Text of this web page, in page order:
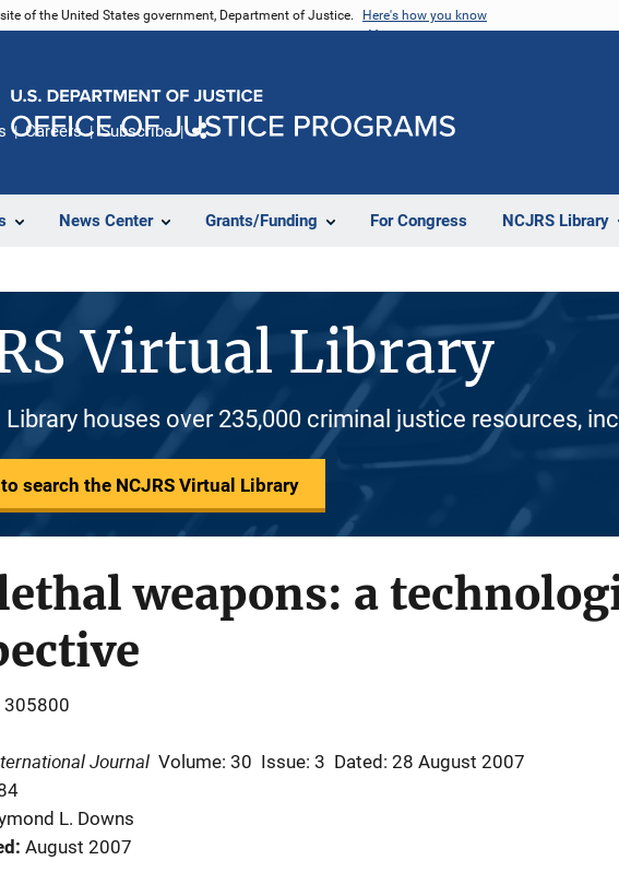
of the United States government, Department of Justice. Here's how you know
News Center Grants/Funding For Congress NCJRS Library
Careers Subscribe
Virtual Library
houses over 235,000 criminal justice resources,
search the NCJRS Virtual Library
weapons: a
305800
Journal Volume: 30 Issue: 3 Dated: 28 August 2007
L. Downs
August 2007